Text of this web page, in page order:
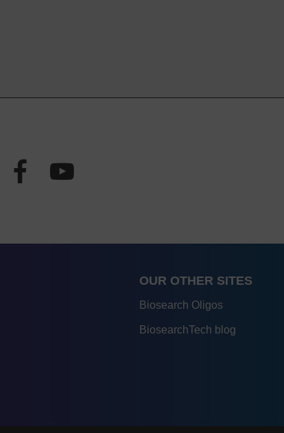
OUR OTHER SITES
Biosearch Oligos
BiosearchTech blog